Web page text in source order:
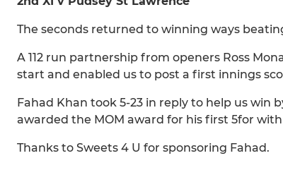
The seconds returned to winning ways
A 112 run partnership from openers Ross
start and enabled us to post a first innings
Fahad Khan took 5-23 in reply to help us win
awarded the MOM award for his first 5for
Thanks to Sweets 4 U for sponsoring Fahad.